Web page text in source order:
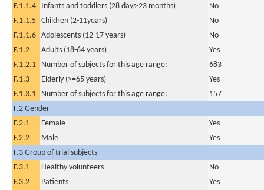
F.1.1.4
Infants and toddlers (28 days-23 months)
No
F.1.1.5 Children (2-11years)
No
F.1.1.6 Adolescents (12-17 years)
No
F.1.2
Adults (18-64 years)
Yes
F.1.2.1
Number of subjects for this age range:
683
F.1.3
Elderly (>=65 years)
Yes
F.1.3.1
Number of subjects for this age range:
157
F.2 Gender
F.2.1
Female
Yes
F.2.2
Male
Yes
F.3 Group of trial subjects
F.3.1
Healthy volunteers
No
F.3.2
Patients
Yes